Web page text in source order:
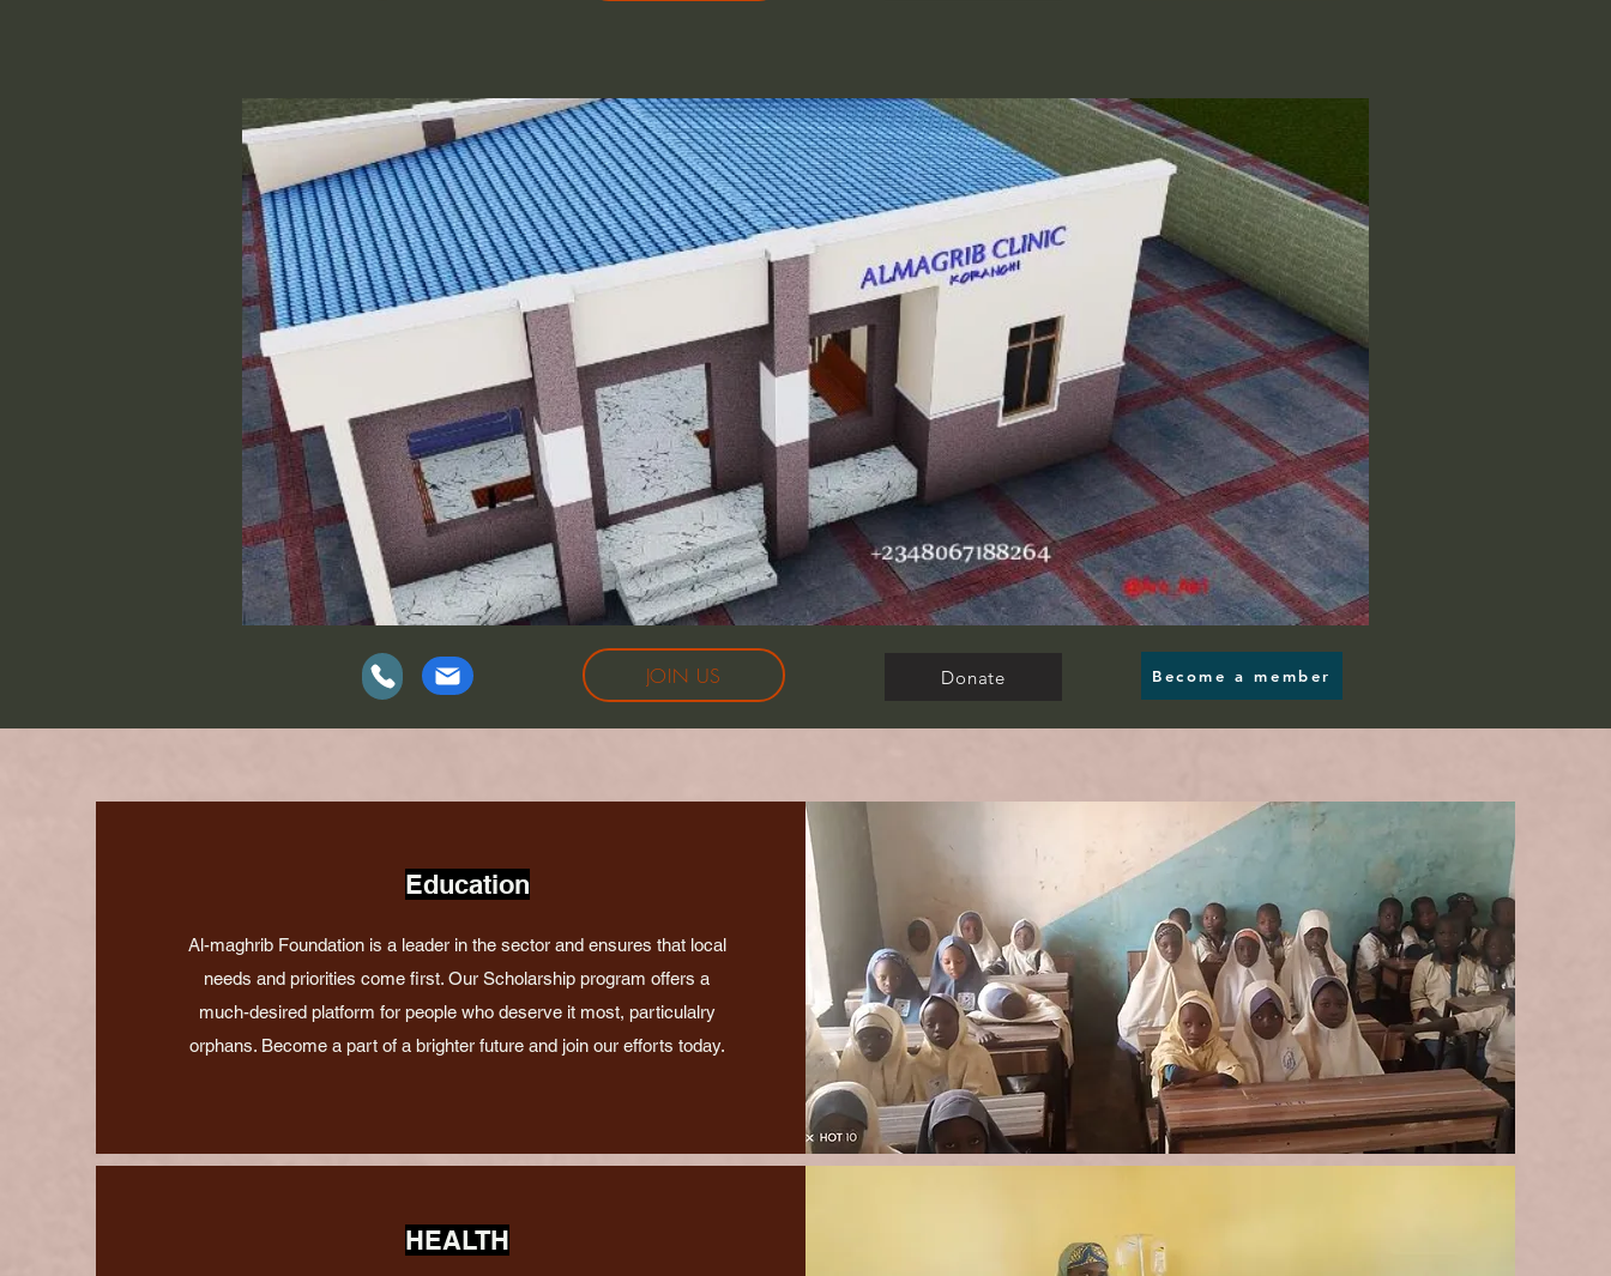
JOIN US Donate Become a member
Education
Al-maghrib Foundation is a leader in the sector and ensures that local
needs and priorities come first. Our Scholarship program offers a
much-desired platform for people who deserve it most, particulalry
orphans. Become a part of a brighter future and join our efforts today.
HEALTH